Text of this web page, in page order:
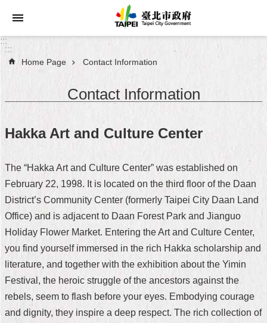
Jump to the content zone at the center
Announcements
About
Taipei
City
Administration
FAQ
Site
Home
中
:::
:::
Home Page Contact Information
Contact Information
Hakka Art and Culture Center
The “Hakka Art and Culture Center” was established on
February 22, 1998. It is located on the third floor of the Daan
District’s Community Center (formerly Taipei City Daan Land
Office) and is adjacent to Daan Forest Park and Jianguo
Holiday Flower Market. Entering the Art and Culture Center,
you find yourself immersed in the rich Hakka scholarship and
literature, and together with the exhibition about the Yimin
Festival, the heroic struggle of the ancestors against the
rebels, seem to flash before your eyes. Embodying courage
and dignity, they inspire a deep respect. The rich collection of